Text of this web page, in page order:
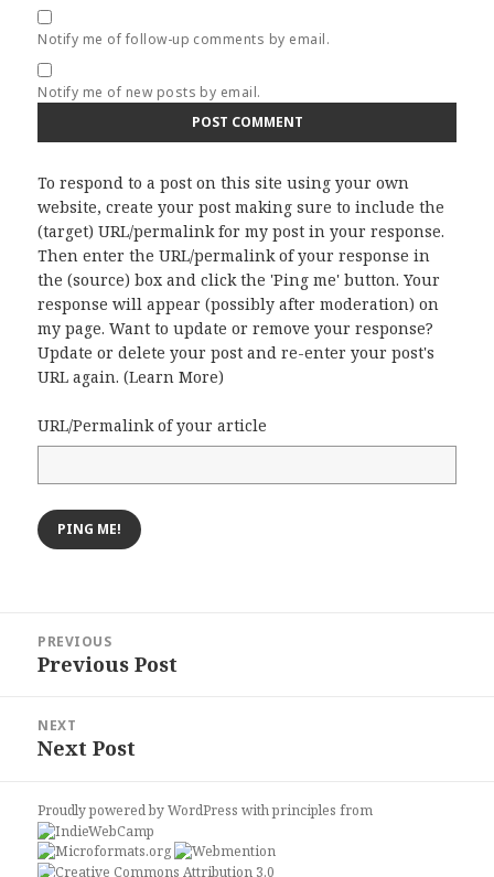
Notify me of follow-up comments by email.
Notify me of new posts by email.
To respond to a post on this site using your own
website, create your post making sure to include the
(target) URL/permalink for my post in your response.
Then enter the URL/permalink of your response in
the (source) box and click the 'Ping me' button. Your
response will appear (possibly after moderation) on
my page. Want to update or remove your response?
Update or delete your post and re-enter your post's
URL again. (Learn More)
URL/Permalink of your article
navigation
PREVIOUS
Previous
Previous Post
NEXT
Next
Next Post
Proudly powered by WordPresswithprinciples from